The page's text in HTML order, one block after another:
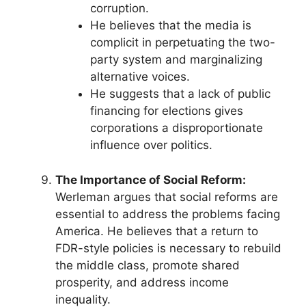
corruption.
He believes that the media is
complicit in perpetuating the two-
party system and marginalizing
alternative voices.
He suggests that a lack of public
financing for elections gives
corporations a disproportionate
influence over politics.
The Importance of Social Reform:
Werleman argues that social reforms are
essential to address the problems facing
America. He believes that a return to
FDR-style policies is necessary to rebuild
the middle class, promote shared
prosperity, and address income
inequality.